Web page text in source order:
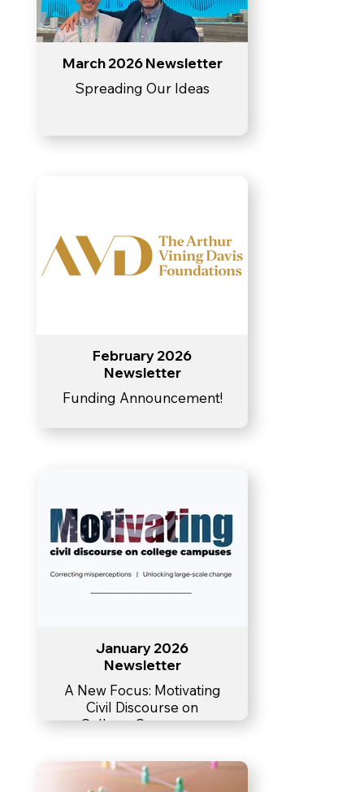
March 2026 Newsletter
Spreading Our Ideas
February 2026
Newsletter
Funding Announcement!
January 2026
Newsletter
A New Focus: Motivating
Civil Discourse on
College Campuses